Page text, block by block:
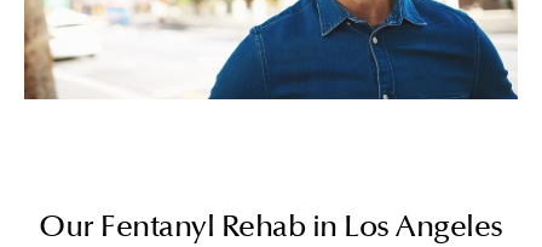
Our Fentanyl Rehab in Los Angeles